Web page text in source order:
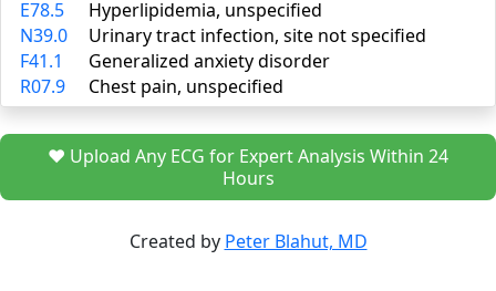
E78.5
Hyperlipidemia, unspecified
N39.0
Urinary tract infection, site not specified
F41.1
Generalized anxiety disorder
R07.9
Chest pain, unspecified
❤️ Upload Any ECG for Expert Analysis Within 24
Hours
Created by Peter Blahut, MD